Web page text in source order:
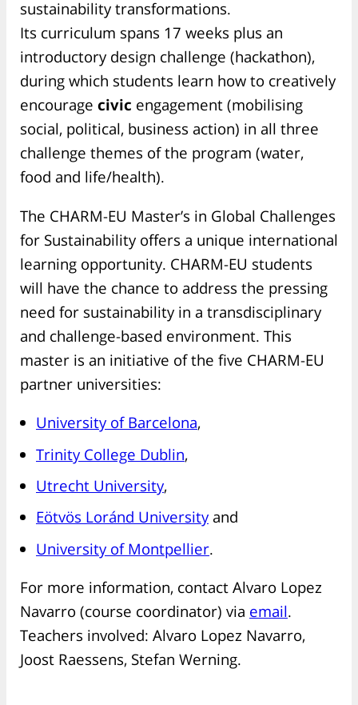
sustainability transformations.
Its curriculum spans 17 weeks plus an
introductory design challenge (hackathon),
during which students learn how to creatively
encourage civic engagement (mobilising
social, political, business action) in all three
challenge themes of the program (water,
food and life/health).
The CHARM-EU Master’s in Global Challenges
for Sustainability offers a unique international
learning opportunity. CHARM-EU students
will have the chance to address the pressing
need for sustainability in a transdisciplinary
and challenge-based environment. This
master is an initiative of the five CHARM-EU
partner universities:
University of Barcelona,
Trinity College Dublin,
Utrecht University,
Eötvös Loránd University and
University of Montpellier.
For more information, contact Alvaro Lopez
Navarro (course coordinator) via email.
Teachers involved: Alvaro Lopez Navarro,
Joost Raessens, Stefan Werning.